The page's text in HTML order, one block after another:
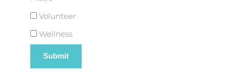
Volunteer
Wellness